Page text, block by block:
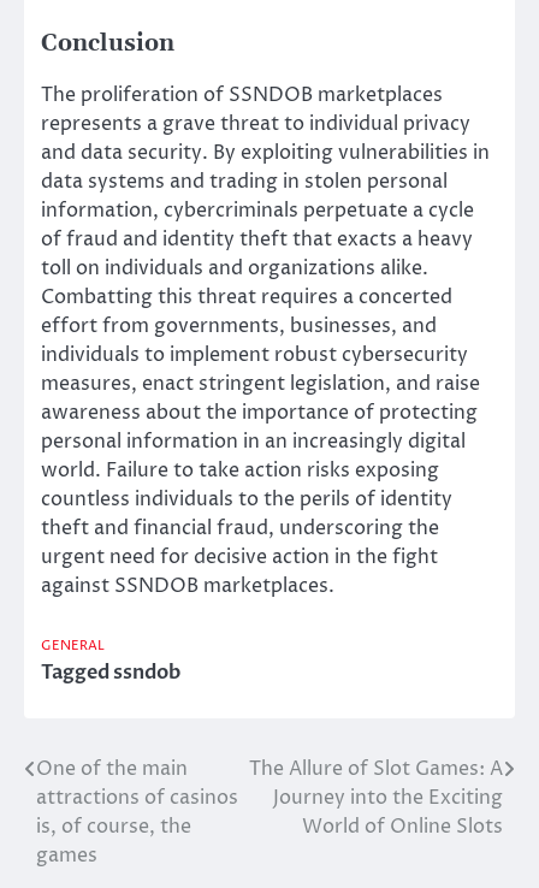
Conclusion
The proliferation of SSNDOB marketplaces
represents a grave threat to individual privacy
and data security. By exploiting vulnerabilities in
data systems and trading in stolen personal
information, cybercriminals perpetuate a cycle
of fraud and identity theft that exacts a heavy
toll on individuals and organizations alike.
Combatting this threat requires a concerted
effort from governments, businesses, and
individuals to implement robust cybersecurity
measures, enact stringent legislation, and raise
awareness about the importance of protecting
personal information in an increasingly digital
world. Failure to take action risks exposing
countless individuals to the perils of identity
theft and financial fraud, underscoring the
urgent need for decisive action in the fight
against SSNDOB marketplaces.
GENERAL
Taggedssndob
Post
navigation
One of the main
attractions of casinos
is, of course, the
games
The Allure of Slot Games: A
Journey into the Exciting
World of Online Slots